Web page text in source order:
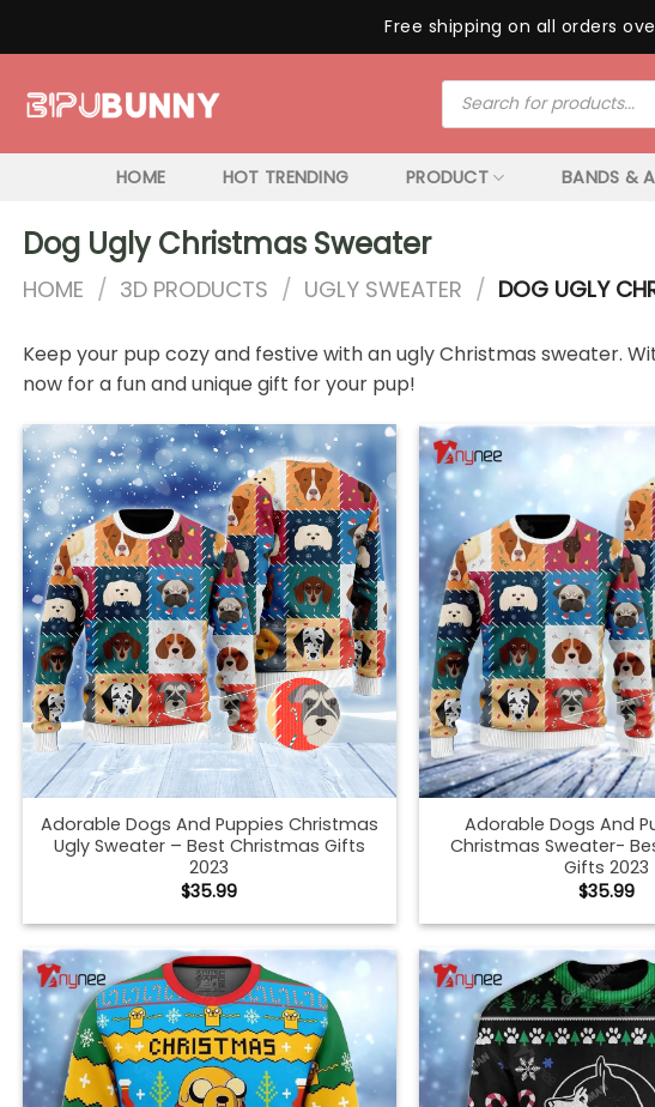
Free shipping on all orders
Products
search
HOME HOT TRENDING PRODUCT BANDS &
Dog Ugly Christmas Sweater
HOME / 3D PRODUCTS / UGLY SWEATER / DOG UGLY
Keep your pup cozy and festive with an ugly Christmas sweater.
now for a fun and unique gift for your pup!
Adorable Dogs And Puppies Christmas
Ugly Sweater – Best Christmas Gifts
2023
$35.99
Adorable Dogs And
Christmas Sweater-
Gifts 2023
$35.99